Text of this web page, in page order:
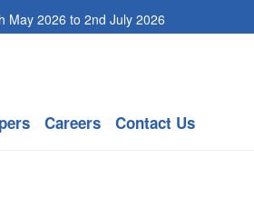
to 2nd July 2026
Careers Contact Us